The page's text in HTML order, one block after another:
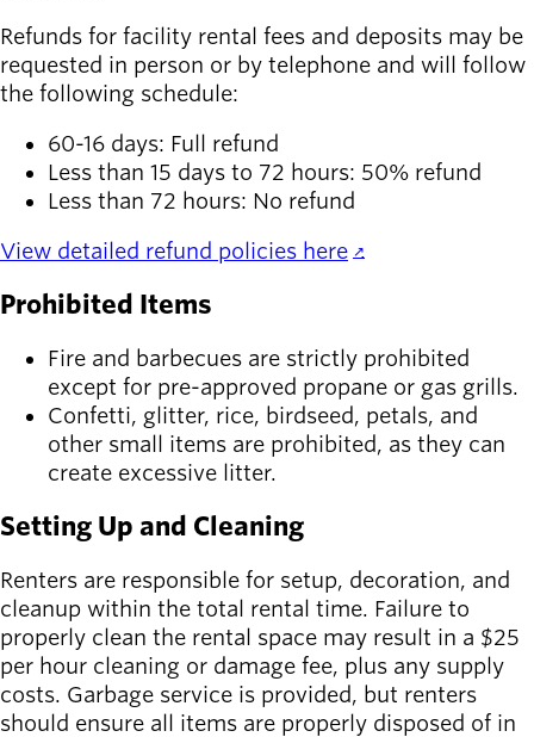
Refunds for facility rental fees and deposits may be
requested in person or by telephone and will follow
the following schedule:
60-16 days: Full refund
Less than 15 days to 72 hours: 50% refund
Less than 72 hours: No refund
View detailed refund policies here .
Prohibited Items
Fire and barbecues are strictly prohibited
except for pre-approved propane or gas grills.
Confetti, glitter, rice, birdseed, petals, and
other small items are prohibited, as they can
create excessive litter.
Setting Up and Cleaning
Renters are responsible for setup, decoration, and
cleanup within the total rental time. Failure to
properly clean the rental space may result in a $25
per hour cleaning or damage fee, plus any supply
costs. Garbage service is provided, but renters
should ensure all items are properly disposed of in